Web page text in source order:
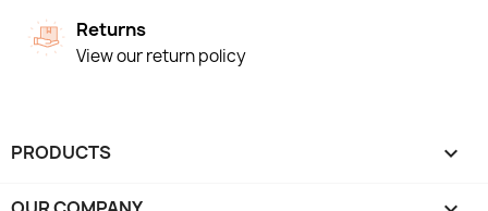
Returns
View our return policy
PRODUCTS 